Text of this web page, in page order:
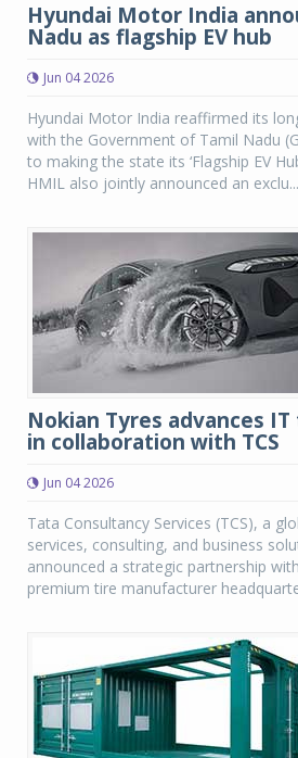
Hyundai Motor India
Nadu as flagship EV hub
Jun 04 2026
Hyundai Motor India reaffirmed its
with the Government of Tamil Nadu
to making the state its ‘Flagship EV
HMIL also jointly announced an exclu...
Nokian Tyres advances
in collaboration with TCS
Jun 04 2026
Tata Consultancy Services (TCS), a
services, consulting, and business
announced a strategic partnership
premium tire manufacturer